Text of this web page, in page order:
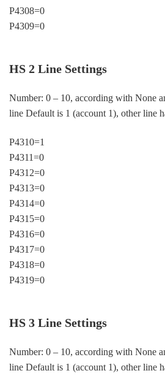
P4308=0
P4309=0
HS 2 Line Settings
Number: 0 – 10, according with None
line Default is 1 (account 1), other line
P4310=1
P4311=0
P4312=0
P4313=0
P4314=0
P4315=0
P4316=0
P4317=0
P4318=0
P4319=0
HS 3 Line Settings
Number: 0 – 10, according with None
line Default is 1 (account 1), other line